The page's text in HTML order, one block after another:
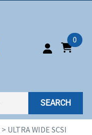
0
SEARCH
> ULTRA WIDE SCSI